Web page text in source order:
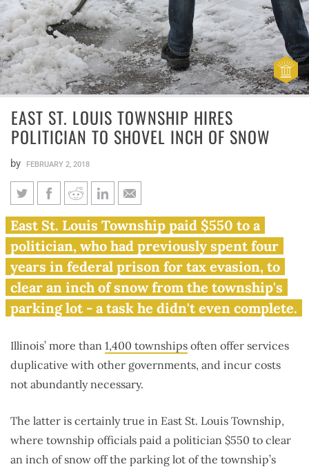
EAST ST. LOUIS TOWNSHIP HIRES
POLITICIAN TO SHOVEL INCH OF SNOW
by FEBRUARY 2, 2018
East St. Louis Township hires
politician to shovel inch of
snow
East St. Louis Township paid $550 to a
politician, who had previously spent four
years in federal prison for tax evasion, to
clear an inch of snow from the township's
parking lot - a task he didn't even complete.
Illinois’ more than 1,400 townships often offer services
duplicative with other governments, and incur costs
not abundantly necessary.
The latter is certainly true in East St. Louis Township,
where township officials paid a politician $550 to clear
an inch of snow off the parking lot of the township’s